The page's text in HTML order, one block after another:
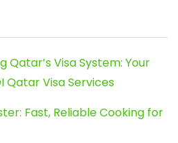
Qatar’s Visa System: Your
Qatar Visa Services
Fast, Reliable Cooking for